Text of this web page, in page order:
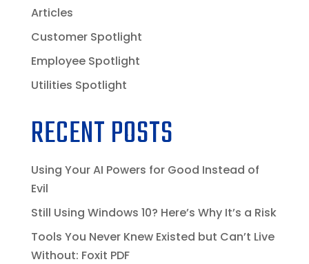
Articles
Customer Spotlight
Employee Spotlight
Utilities Spotlight
RECENT POSTS
Using Your AI Powers for Good Instead of
Evil
Still Using Windows 10? Here’s Why It’s a Risk
Tools You Never Knew Existed but Can’t Live
Without: Foxit PDF